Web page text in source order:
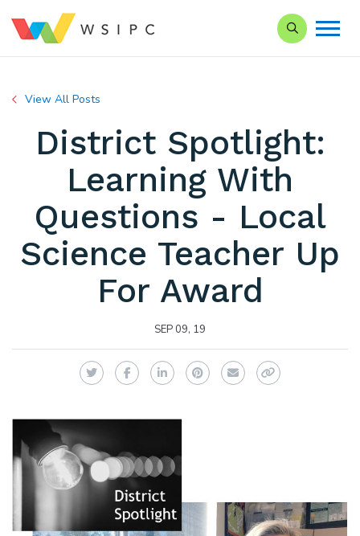
Search our
View All Posts
District Spotlight:
Learning With
Questions - Local
Science Teacher Up
For Award
SEP 09, 19
TwitterFacebookLinkedInPinterest
EmailCopy Link